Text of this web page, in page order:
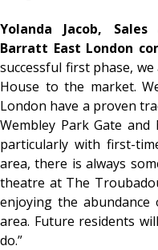
Yolanda Jacob,
Barratt East London
successful first phase,
House to the market.
London have a proven
Wembley Park Gate and
particularly with first-
area, there is always
theatre at The
enjoying the
area. Future residents
do.”